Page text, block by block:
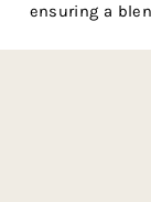
ensuring a